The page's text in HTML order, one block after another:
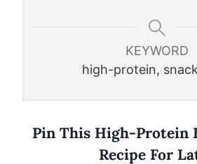
KEYWORD
high-protein,
Pin This High-Protein
Recipe For